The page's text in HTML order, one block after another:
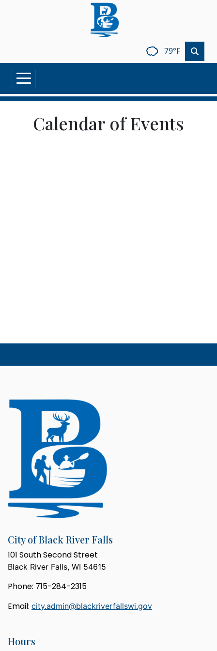
79°F
Calendar of Events
City of Black River Falls
101 South Second Street
Black River Falls, WI 54615
Phone: 715-284-2315
Email: city.admin@blackriverfallswi.gov
Hours